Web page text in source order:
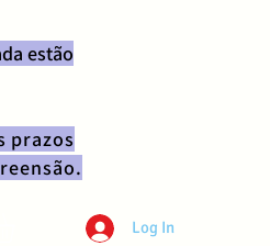
Log In
estão
prazos